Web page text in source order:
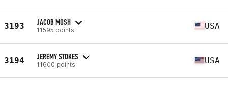
3193 JACOB MOSH
11595 points USA
3194 JEREMY STOKES
11600 points USA